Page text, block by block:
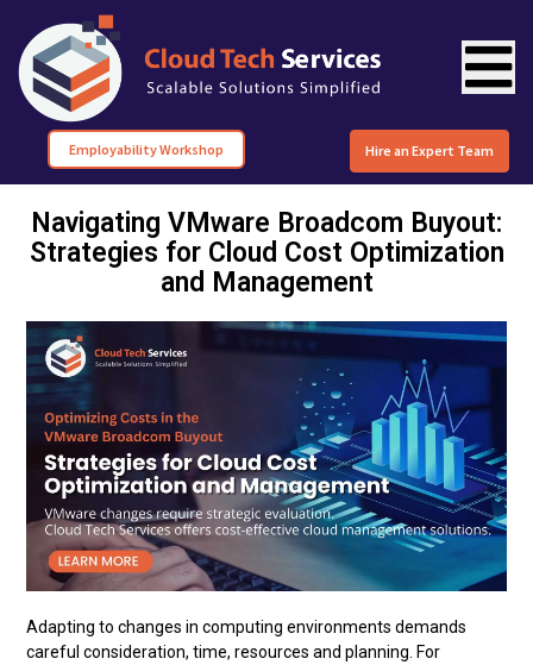
Employability Workshop Hire an Expert Team
Navigating VMware Broadcom Buyout:
Strategies for Cloud Cost Optimization
and Management
Adapting to changes in computing environments demands
careful consideration, time, resources and planning. For